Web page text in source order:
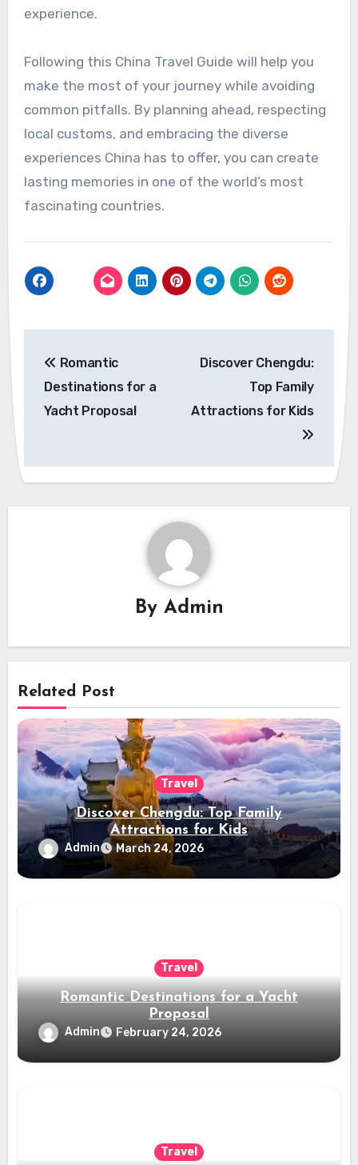
experience.
Following this China Travel Guide will help you
make the most of your journey while avoiding
common pitfalls. By planning ahead, respecting
local customs, and embracing the diverse
experiences China has to offer, you can create
lasting memories in one of the world’s most
fascinating countries.
navigation
Romantic
Destinations for a
Yacht Proposal
Discover Chengdu:
Top Family
Attractions for Kids
By Admin
Related Post
Travel
Discover Chengdu: Top Family
Attractions for Kids
Admin March 24, 2026
Travel
Romantic Destinations for a Yacht
Proposal
Admin February 24, 2026
Travel